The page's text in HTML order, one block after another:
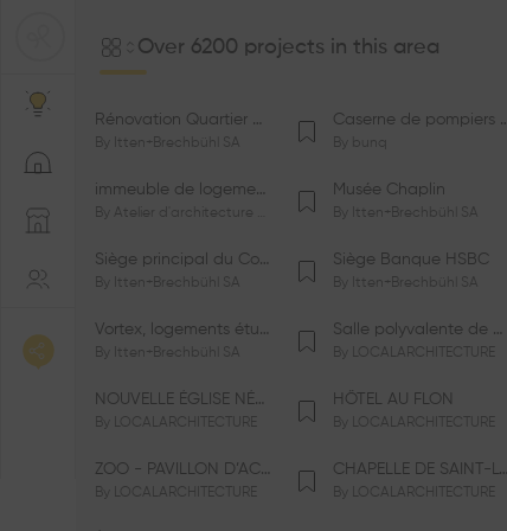
Over 6200 projects in this area
Rénovation Quartier de la Tourelle
By Itten+Brechbühl SA
Caserne de pompiers de Bernex-Confignon
By bunq
immeuble de logements HM-LGZD-PPE «Doctoresse-Champendal»
By Atelier d'architecture Jacques Bugna SA
Musée Chaplin
By Itten+Brechbühl SA
Siège principal du Comité International Olympique CIO
By Itten+Brechbühl SA
Siège Banque HSBC
By Itten+Brechbühl SA
Vortex, logements étudiants
By Itten+Brechbühl SA
Salle polyvalente de Le Vaud
By LOCALARCHITECTURE
NOUVELLE ÉGLISE NÉO-APOSTOLIQUE
By LOCALARCHITECTURE
HÔTEL AU FLON
By LOCALARCHITECTURE
ZOO - PAVILLON D’ACCUEIL DE LA GARENNE
By LOCALARCHITECTURE
CHAPELLE DE SAINT-LOUP
By LOCALARCHITECTURE